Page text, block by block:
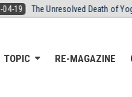
The Unresolved Death of Yogita
TOPIC RE-MAGAZINE